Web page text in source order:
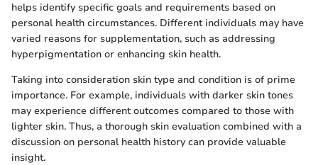
helps identify specific goals and requirements based on
personal health circumstances. Different individuals may have
varied reasons for supplementation, such as addressing
hyperpigmentation or enhancing skin health.
Taking into consideration skin type and condition is of prime
importance. For example, individuals with darker skin tones
may experience different outcomes compared to those with
lighter skin. Thus, a thorough skin evaluation combined with a
discussion on personal health history can provide valuable
insight.